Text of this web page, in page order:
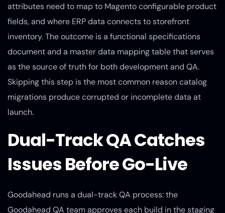
attributes need to map to Magento configurable product
fields, and where ERP data connects to storefront
inventory. The outcome is a functional specifications
document and a master data mapping table that serves
as the source of truth for both development and QA.
Skipping this step is the most common reason catalog
migrations produce corrupted or incomplete data at
launch.
Dual-Track QA Catches
Issues Before Go-Live
Goodahead runs a dual-track QA process: the
Goodahead QA team approves each build in the staging